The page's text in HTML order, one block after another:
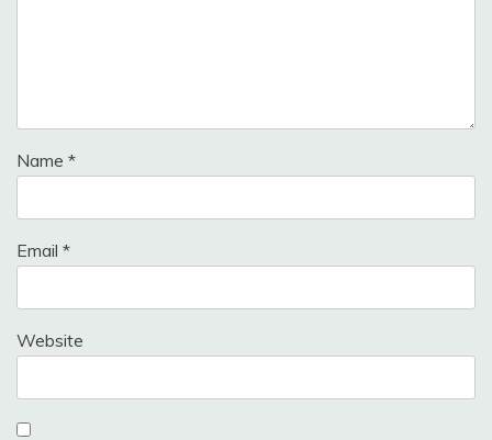
Name *
Email *
Website